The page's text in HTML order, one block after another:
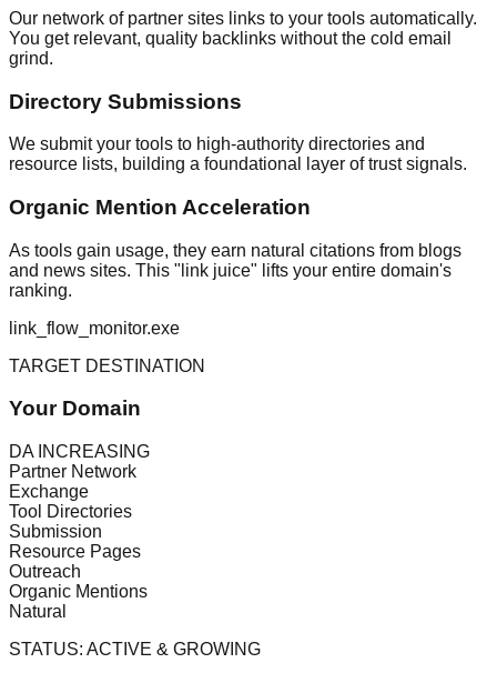
Our network of partner sites links to your tools automatically.
You get relevant, quality backlinks without the cold email
grind.
Directory Submissions
We submit your tools to high-authority directories and
resource lists, building a foundational layer of trust signals.
Organic Mention Acceleration
As tools gain usage, they earn natural citations from blogs
and news sites. This "link juice" lifts your entire domain's
ranking.
link_flow_monitor.exe
TARGET DESTINATION
Your Domain
DA INCREASING
Partner Network
Exchange
Tool Directories
Submission
Resource Pages
Outreach
Organic Mentions
Natural
STATUS: ACTIVE & GROWING